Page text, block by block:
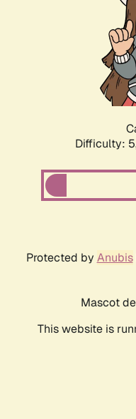
Difficulty:
Protected by Anubis
Mascot
This website is